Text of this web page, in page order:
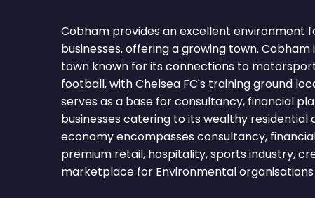
Cobham provides an excellent environment
businesses, offering a growing town.
town known for its connections to
football, with Chelsea FC's training ground
serves as a base for consultancy, financial
businesses catering to its wealthy residential
economy encompasses consultancy,
premium retail, hospitality, sports industry,
marketplace for Environmental